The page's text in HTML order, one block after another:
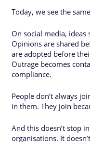
Today, we see the
On social media,
Opinions are shared
are adopted before
Outrage becomes
compliance.
People don’t always
in them. They join
And this doesn’t stop
organisations. It